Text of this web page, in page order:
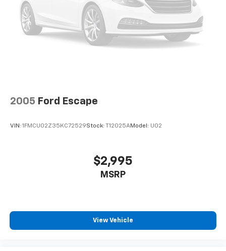
2005 Ford Escape
VIN: 1FMCU02Z35KC72529Stock: T12025AModel: U02
$2,995
MSRP
View Vehicle